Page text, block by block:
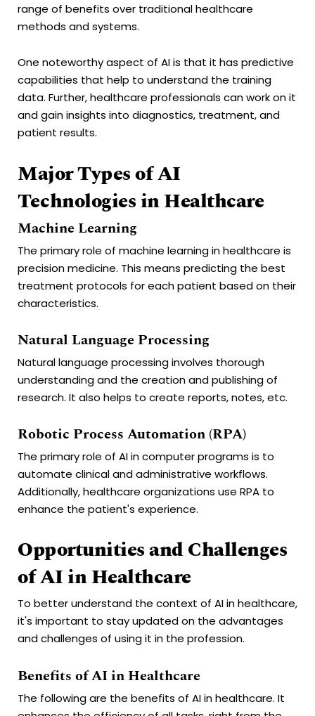
range of benefits over traditional healthcare
methods and systems.
One noteworthy aspect of AI is that it has predictive
capabilities that help to understand the training
data. Further, healthcare professionals can work on it
and gain insights into diagnostics, treatment, and
patient results.
Major Types of AI
Technologies in Healthcare
Machine Learning
The primary role of machine learning in healthcare is
precision medicine. This means predicting the best
treatment protocols for each patient based on their
characteristics.
Natural Language Processing
Natural language processing involves thorough
understanding and the creation and publishing of
research. It also helps to create reports, notes, etc.
Robotic Process Automation (RPA)
The primary role of AI in computer programs is to
automate clinical and administrative workflows.
Additionally, healthcare organizations use RPA to
enhance the patient's experience.
Opportunities and Challenges
of AI in Healthcare
To better understand the context of AI in healthcare,
it's important to stay updated on the advantages
and challenges of using it in the profession.
Benefits of AI in Healthcare
The following are the benefits of AI in healthcare. It